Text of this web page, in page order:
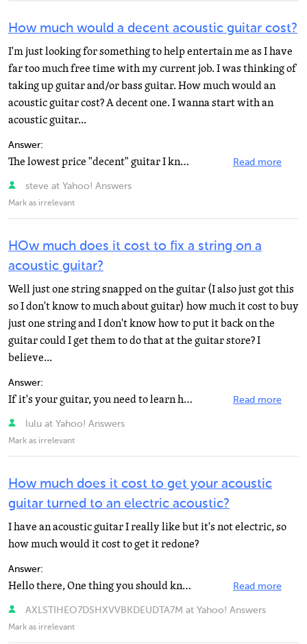
How much would a decent acoustic guitar cost?
I'm just looking for something to help entertain me as I have
far too much free time with my current job. I was thinking of
taking up guitar and/or bass guitar. How much would an
acoustic guitar cost? A decent one. I wanna start with an
acoustic guitar...
Answer:
The lowest price "decent" guitar I know of is a Yamaha FG700S at just under $200. By decent... Read more
steve at Yahoo! Answers
Mark as irrelevant
HOw much does it cost to fix a string on a
acoustic guitar?
Well just one string snapped on the guitar (I also just got this
so I don't know to much about guitar) how much it cost to buy
just one string and I don't know how to put it back on the
guitar could I get them to do that at the guitar store? I
believe...
Answer:
If it's your guitar, you need to learn how to do this. You have to buy a whole set, not a bad idea to... Read more
lulu at Yahoo! Answers
Mark as irrelevant
How much does it cost to get your acoustic
guitar turned to an electric acoustic?
I have an acoustic guitar I really like but it's not electric, so
how much would it cost to get it redone?
Answer:
Hello there, One thing you should know is that all you can do with your acoustic is to add a pickup... Read more
AXLSTIHEO7DSHXVVBKDEUDTA7M at Yahoo! Answers
Mark as irrelevant